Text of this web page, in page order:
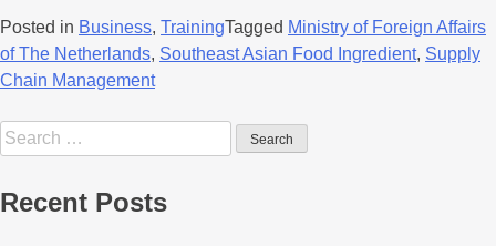
Posted in Business, TrainingTagged Ministry of Foreign Affairs
of The Netherlands, Southeast Asian Food Ingredient, Supply
Chain Management
Recent Posts